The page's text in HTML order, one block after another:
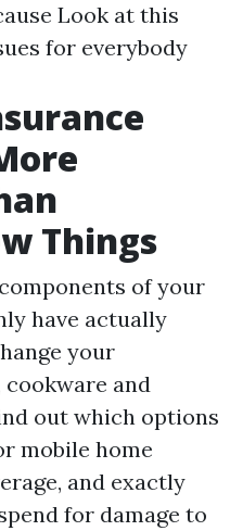
Look at this
for everybody
Things
of your
have actually
your
and
out which options
mobile home
and exactly
for damage to